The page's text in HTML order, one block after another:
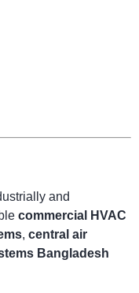
and
commercial HVAC
, central air
Bangladesh